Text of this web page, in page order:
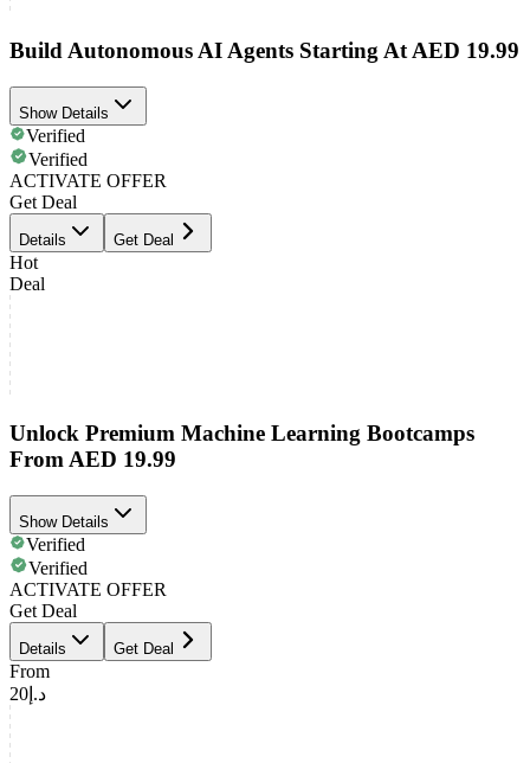
Build Autonomous AI Agents Starting At AED 19.99
Show Details
Verified
Verified
ACTIVATE OFFER
Get Deal
Details Get Deal
Hot
Deal
Unlock Premium Machine Learning Bootcamps
From AED 19.99
Show Details
Verified
Verified
ACTIVATE OFFER
Get Deal
Details Get Deal
From
د.إ20